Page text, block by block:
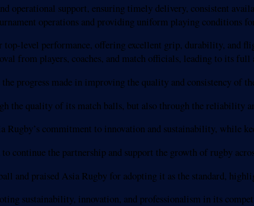
operational support, ensuring timely delivery, consistent
operations and providing uniform playing conditions
top-level performance, offering excellent grip, durability, and
from players, coaches, and match officials, leading to its full
progress made in improving the quality and consistency of
the quality of its match balls, but also through the reliability
commitment to innovation and sustainability, while
continue the partnership and support the growth of rugby
and praised Asia Rugby for adopting it as the standard,
sustainability, innovation, and professionalism in its